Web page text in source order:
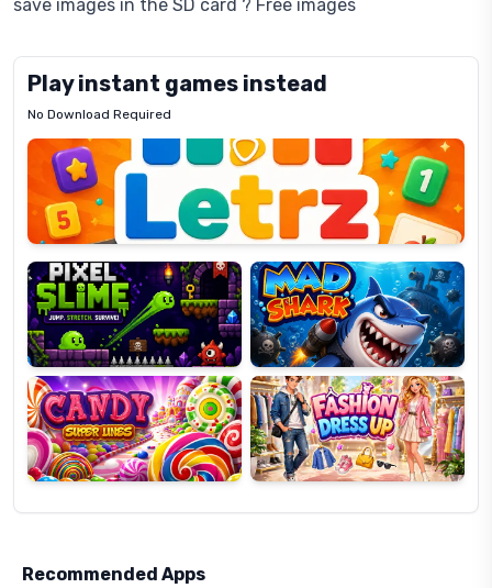
save images in the SD card ? Free images
Play instant games instead
No Download Required
Letrz
Pixel
Slime
Mad
Shark
Candy
Super
Lines
Fashion
Dress
Up
Recommended Apps